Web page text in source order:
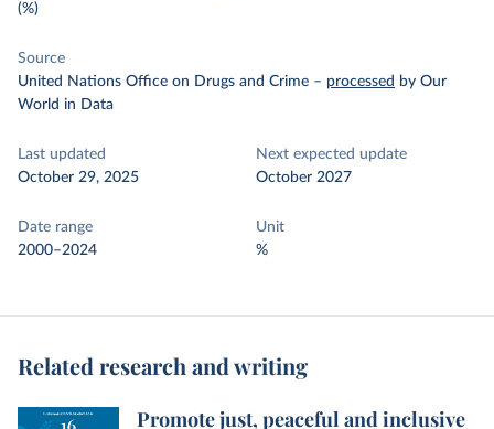
(%)
Source
United Nations Office on Drugs and Crime – processed by Our
World in Data
Last updated
October 29, 2025
Next expected update
October 2027
Date range
2000–2024
Unit
%
Related research and writing
Promote just, peaceful and inclusive